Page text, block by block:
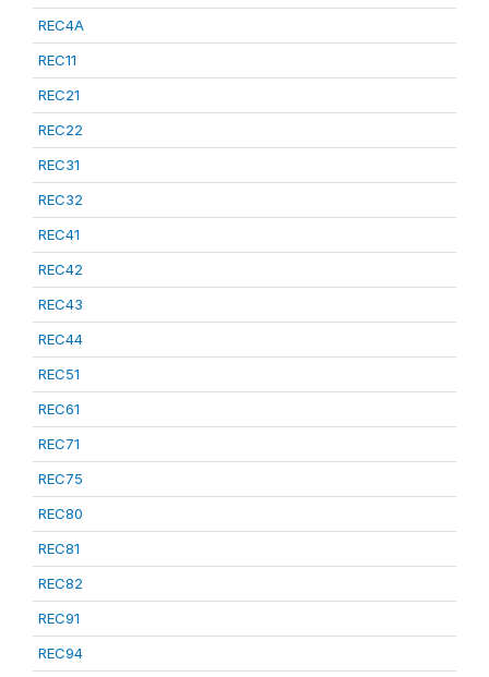
REC4A
REC11
REC21
REC22
REC31
REC32
REC41
REC42
REC43
REC44
REC51
REC61
REC71
REC75
REC80
REC81
REC82
REC91
REC94